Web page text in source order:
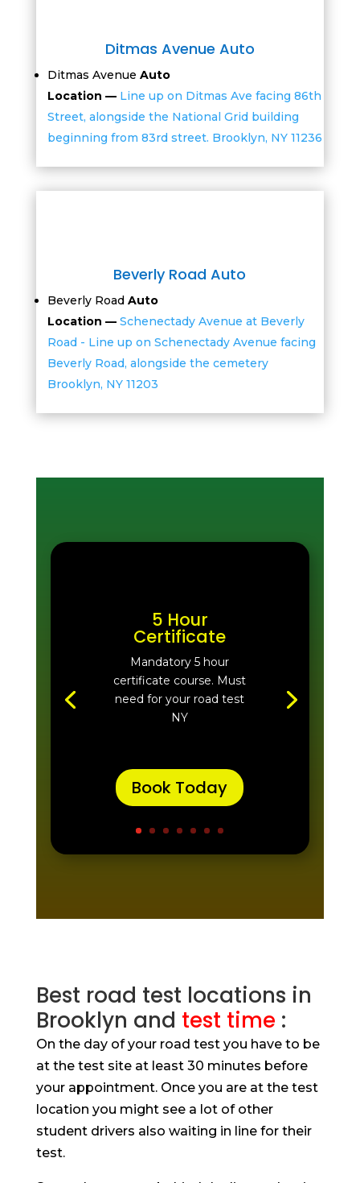
Ditmas Avenue Auto
Ditmas Avenue Auto
Location — Line up on Ditmas Ave facing 86th
Street, alongside the National Grid building
beginning from 83rd street. Brooklyn, NY 11236
Beverly Road Auto
Beverly Road Auto
Location — Schenectady Avenue at Beverly
Road - Line up on Schenectady Avenue facing
Beverly Road, alongside the cemetery
Brooklyn, NY 11203
5 Hour
Certificate
Mandatory 5 hour
certificate course. Must
need for your road test
NY
Book Today
Best road test locations in
Brooklyn and test time :
On the day of your road test you have to be
at the test site at least 30 minutes before
your appointment. Once you are at the test
location you might see a lot of other
student drivers also waiting in line for their
test.